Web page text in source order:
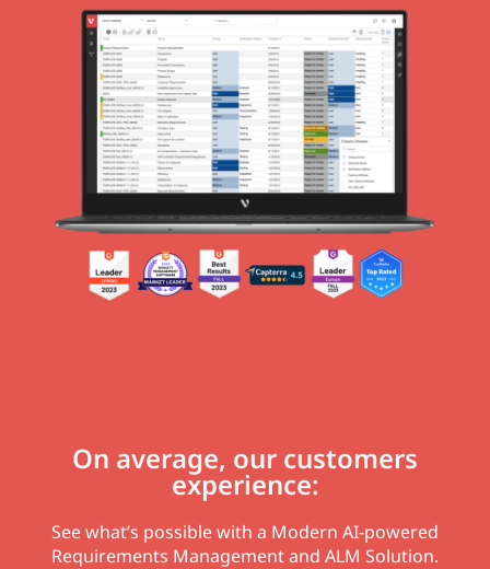
On average, our customers
experience:
See what’s possible with a Modern AI-powered
Requirements Management and ALM Solution.